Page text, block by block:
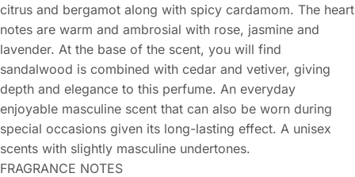
citrus and bergamot along with spicy cardamom. The heart
notes are warm and ambrosial with rose, jasmine and
lavender. At the base of the scent, you will find
sandalwood is combined with cedar and vetiver, giving
depth and elegance to this perfume. An everyday
enjoyable masculine scent that can also be worn during
special occasions given its long-lasting effect. A unisex
scents with slightly masculine undertones.
FRAGRANCE NOTES